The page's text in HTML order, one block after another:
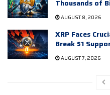
Thousands of
AUGUST 8, 2026
XRP Faces
Break $1
AUGUST 7, 2026